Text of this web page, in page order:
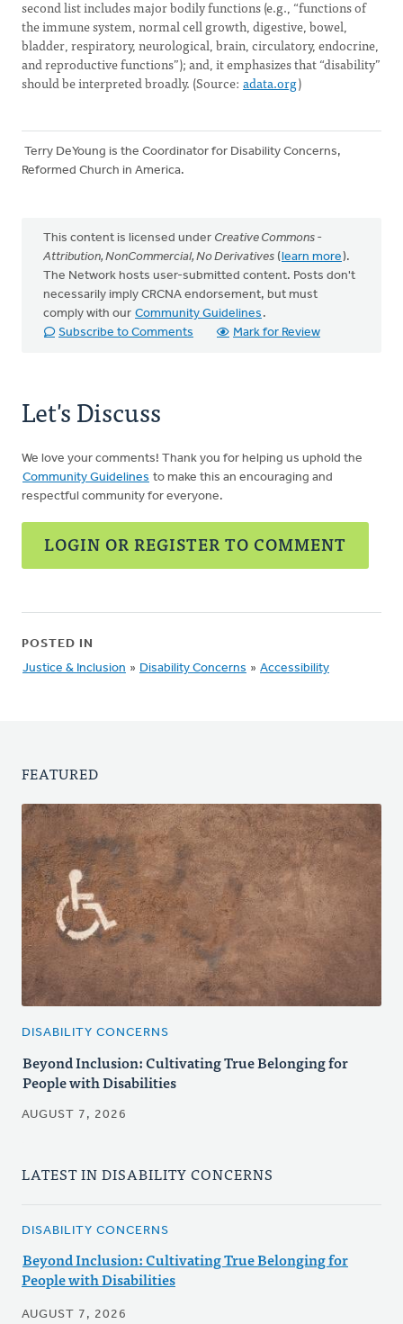
second list includes major bodily functions (e.g., “functions of
the immune system, normal cell growth, digestive, bowel,
bladder, respiratory, neurological, brain, circulatory, endocrine,
and reproductive functions”); and, it emphasizes that “disability”
should be interpreted broadly. (Source: adata.org)
Terry DeYoung is the Coordinator for Disability Concerns,
Reformed Church in America.
This content is licensed under Creative Commons -
Attribution, NonCommercial, No Derivatives (learn more).
The Network hosts user-submitted content. Posts don't
necessarily imply CRCNA endorsement, but must
comply with our Community Guidelines .
Subscribe to Comments
Mark for Review
Let's Discuss
We love your comments! Thank you for helping us uphold the
Community Guidelines to make this an encouraging and
respectful community for everyone.
LOGIN OR REGISTER TO COMMENT
POSTED IN
Justice & Inclusion » Disability Concerns » Accessibility
FEATURED
DISABILITY CONCERNS
Beyond Inclusion: Cultivating True Belonging for
People with Disabilities
AUGUST 7, 2026
LATEST IN DISABILITY CONCERNS
DISABILITY CONCERNS
Beyond Inclusion: Cultivating True Belonging for
People with Disabilities
AUGUST 7, 2026